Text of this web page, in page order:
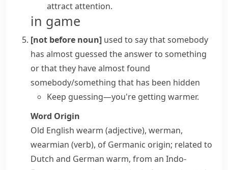
attract attention.
in game
[not before noun] used to say that somebody
has almost guessed the answer to something
or that they have almost found
somebody/something that has been hidden
Keep guessing—you're getting warmer.
Word Origin
Old English wearm (adjective), werman,
wearmian (verb), of Germanic origin; related to
Dutch and German warm, from an Indo-